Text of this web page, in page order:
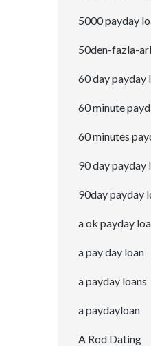
5000 payday
50den-fazla-
60 day payday
60 minute
60 minutes
90 day payday
90day payday
a ok payday
a pay day loan
a payday loans
a paydayloan
A Rod Dating